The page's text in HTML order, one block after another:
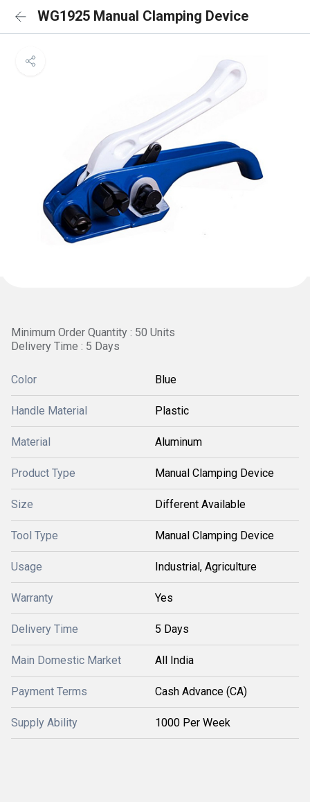
WG1925 Manual Clamping Device
Minimum Order Quantity : 50 Units
Delivery Time : 5 Days
Color Blue
Handle Material Plastic
Material Aluminum
Product Type Manual Clamping Device
Size Different Available
Tool Type Manual Clamping Device
Usage Industrial, Agriculture
Warranty Yes
Delivery Time 5 Days
Main Domestic Market All India
Payment Terms Cash Advance (CA)
Supply Ability 1000 Per Week